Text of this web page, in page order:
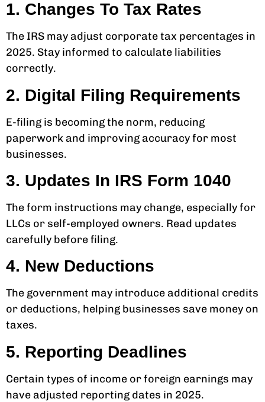
1. Changes To Tax Rates
The IRS may adjust corporate tax percentages in
2025. Stay informed to calculate liabilities
correctly.
2. Digital Filing Requirements
E-filing is becoming the norm, reducing
paperwork and improving accuracy for most
businesses.
3. Updates In IRS Form 1040
The form instructions may change, especially for
LLCs or self-employed owners. Read updates
carefully before filing.
4. New Deductions
The government may introduce additional credits
or deductions, helping businesses save money on
taxes.
5. Reporting Deadlines
Certain types of income or foreign earnings may
have adjusted reporting dates in 2025.